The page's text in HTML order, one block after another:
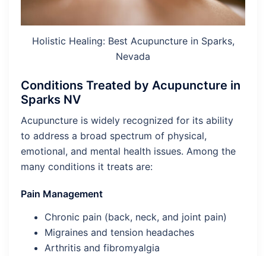
Holistic Healing: Best Acupuncture in Sparks,
Nevada
Conditions Treated by Acupuncture in
Sparks NV
Acupuncture is widely recognized for its ability
to address a broad spectrum of physical,
emotional, and mental health issues. Among the
many conditions it treats are:
Pain Management
Chronic pain (back, neck, and joint pain)
Migraines and tension headaches
Arthritis and fibromyalgia